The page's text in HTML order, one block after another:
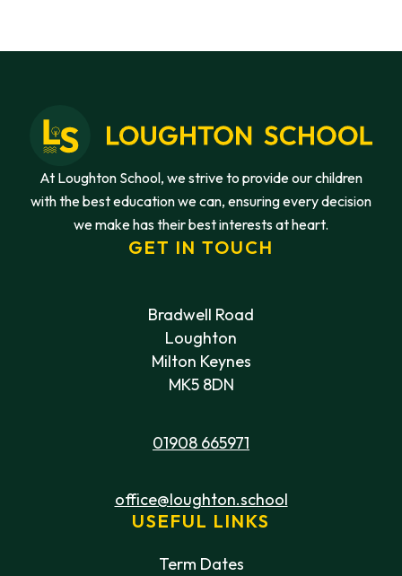
At Loughton School, we strive to provide our children
with the best education we can, ensuring every decision
we make has their best interests at heart.
GET IN TOUCH
Bradwell Road
Loughton
Milton Keynes
MK5 8DN
01908 665971
office@loughton.school
USEFUL LINKS
Term Dates